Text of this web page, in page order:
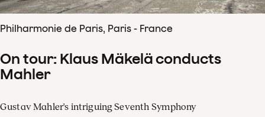
Philharmonie de Paris, Paris - France
On tour: Klaus Mäkelä conducts
Mahler
Gustav Mahler's intriguing Seventh Symphony